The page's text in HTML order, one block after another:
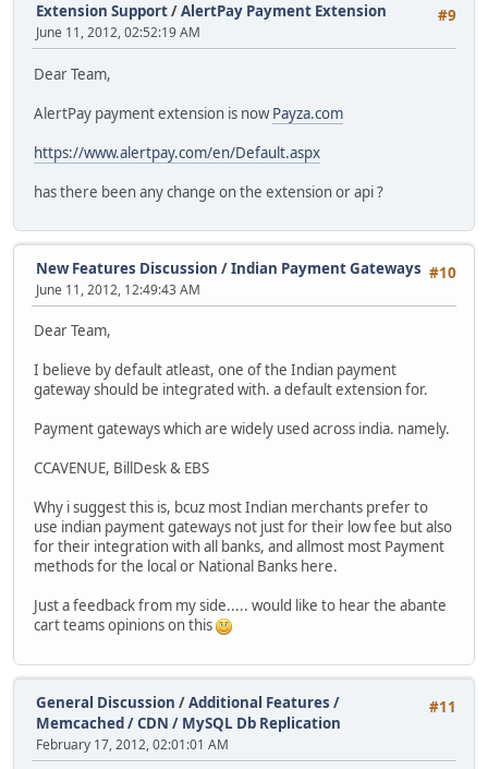
#9
Extension Support/AlertPay Payment Extension
June 11, 2012, 02:52:19 AM
Dear Team,
AlertPay payment extension is nowPayza.com
https://www.alertpay.com/en/Default.aspx
has there been any change on the extension or api ?
#10
New Features Discussion /Indian Payment Gateways
June 11, 2012, 12:49:43 AM
Dear Team,
I believe by default atleast, one of the Indian payment
gateway should be integrated with. a default extension for.
Payment gateways which are widely used across india. namely.
CCAVENUE, BillDesk & EBS
Why i suggest this is, bcuz most Indian merchants prefer to
use indian payment gateways not just for their low fee but also
for their integration with all banks, and allmost most Payment
methods for the local or National Banks here.
Just a feedback from my side..... would like to hear the abante
cart teams opinions on this
#11
General Discussion /Additional Features /
Memcached / CDN / MySQL Db Replication
February 17, 2012, 02:01:01 AM